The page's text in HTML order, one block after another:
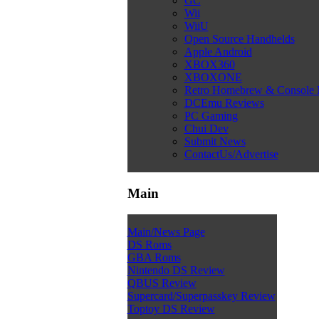
Wii
WiiU
Open Source Handhelds
Apple Android
XBOX360
XBOXONE
Retro Homebrew & Console
DCEmu Reviews
PC Gaming
Chui Dev
Submit News
ContactUs/Advertise
Main
Main/News Page
DS Roms
GBA Roms
Nintendo DS Review
QBUS Review
Supercard/Superpasskey Review
Toptoy DS Review